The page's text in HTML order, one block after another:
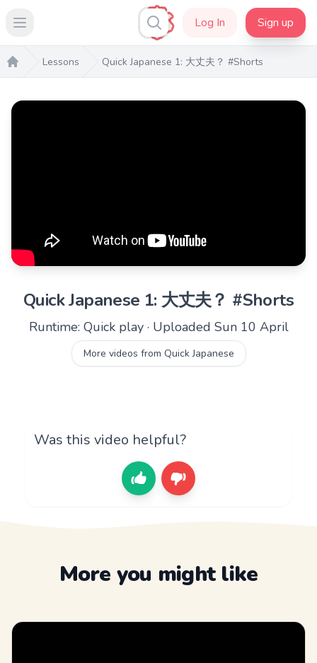
Open main menu Log In Sign up
Home
Lessons Quick Japanese 1: 大丈夫？ #Shorts
Quick Japanese 1: 大丈夫？ #Shorts
Runtime: Quick play · Uploaded Sun 10 April
More videos from Quick Japanese
Was this video helpful?
More you might like